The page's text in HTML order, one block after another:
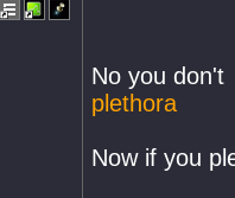
No you don't
plethora
Now if you